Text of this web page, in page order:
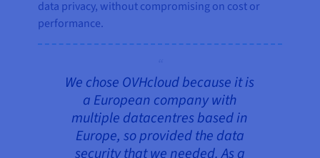
data privacy, without compromising on cost or
performance.
We chose OVHcloud because it is
a European company with
multiple datacentres based in
Europe, so provided the data
security that we needed. As a